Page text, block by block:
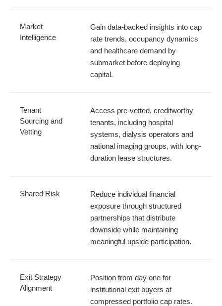
Market
Intelligence
Gain data-backed insights into cap
rate trends, occupancy dynamics
and healthcare demand by
submarket before deploying
capital.
Tenant
Sourcing and
Vetting
Access pre-vetted, creditworthy
tenants, including hospital
systems, dialysis operators and
national imaging groups, with long-
duration lease structures.
Shared Risk
Reduce individual financial
exposure through structured
partnerships that distribute
downside while maintaining
meaningful upside participation.
Exit Strategy
Alignment
Position from day one for
institutional exit buyers at
compressed portfolio cap rates.